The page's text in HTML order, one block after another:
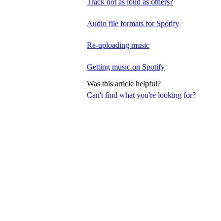
Can't find what you're looking for?
Track not as loud as others?
Audio file formats for Spotify
Re-uploading music
Getting music on Spotify
Was this article helpful?